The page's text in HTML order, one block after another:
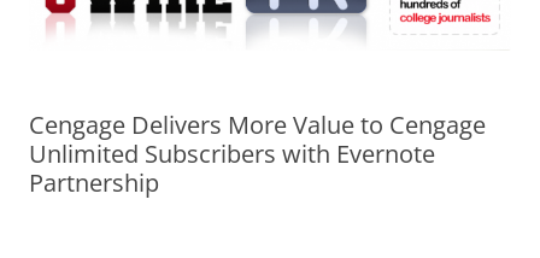
Cengage Delivers More Value to Cengage
Unlimited Subscribers with Evernote
Partnership